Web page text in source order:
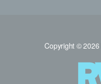
Copyright © 2026